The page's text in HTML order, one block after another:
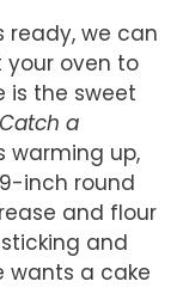
ready, we can
your oven to
is the sweet
Catch a
warming up,
inch round
and flour
and
wants a cake